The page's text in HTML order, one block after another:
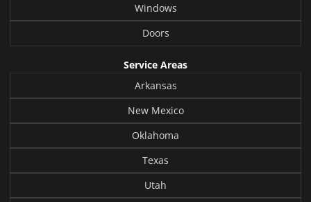
Windows
Doors
Service Areas
Arkansas
New Mexico
Oklahoma
Texas
Utah